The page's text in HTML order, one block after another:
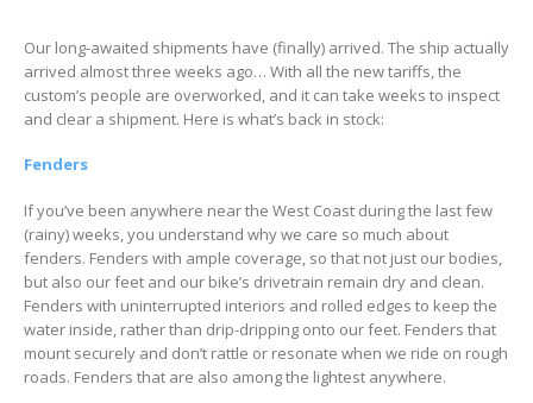
Our long-awaited shipments have (finally) arrived. The ship actually
arrived almost three weeks ago… With all the new tariffs, the
custom’s people are overworked, and it can take weeks to inspect
and clear a shipment. Here is what’s back in stock:
Fenders
If you’ve been anywhere near the West Coast during the last few
(rainy) weeks, you understand why we care so much about
fenders. Fenders with ample coverage, so that not just our bodies,
but also our feet and our bike’s drivetrain remain dry and clean.
Fenders with uninterrupted interiors and rolled edges to keep the
water inside, rather than drip-dripping onto our feet. Fenders that
mount securely and don’t rattle or resonate when we ride on rough
roads. Fenders that are also among the lightest anywhere.